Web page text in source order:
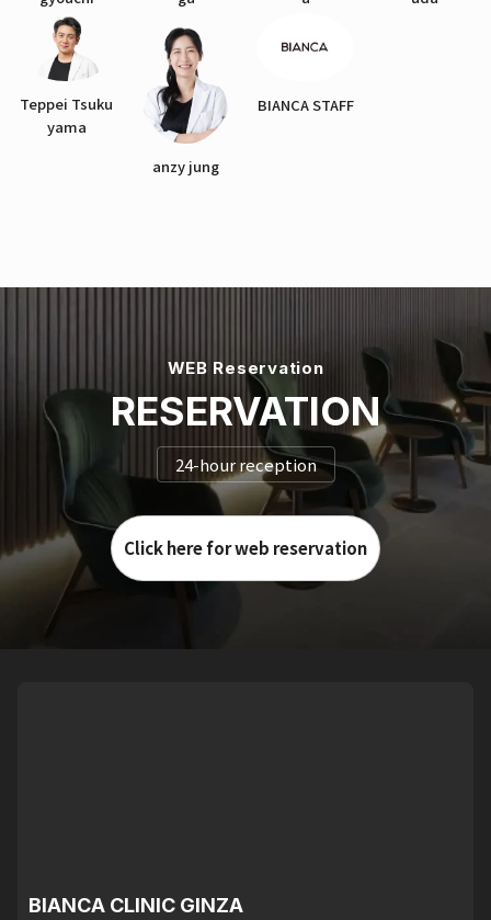
Teppei Tsuku
yama
anzy jung
BIANCA STAFF
WEB Reservation
RESERVATION
24-hour reception
Click here for web reservation
BIANCA CLINIC GINZA